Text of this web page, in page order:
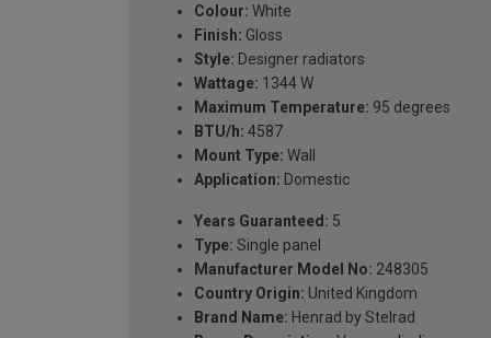
Colour: White
Finish: Gloss
Style: Designer radiators
Wattage: 1344 W
Maximum Temperature: 95 degrees
BTU/h: 4587
Mount Type: Wall
Application: Domestic
Years Guaranteed: 5
Type: Single panel
Manufacturer Model No: 248305
Country Origin: United Kingdom
Brand Name: Henrad by Stelrad